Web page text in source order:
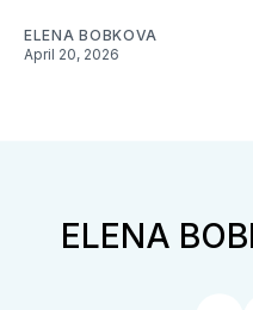
ELENA BOBKOVA
April 20, 2026
ELENA